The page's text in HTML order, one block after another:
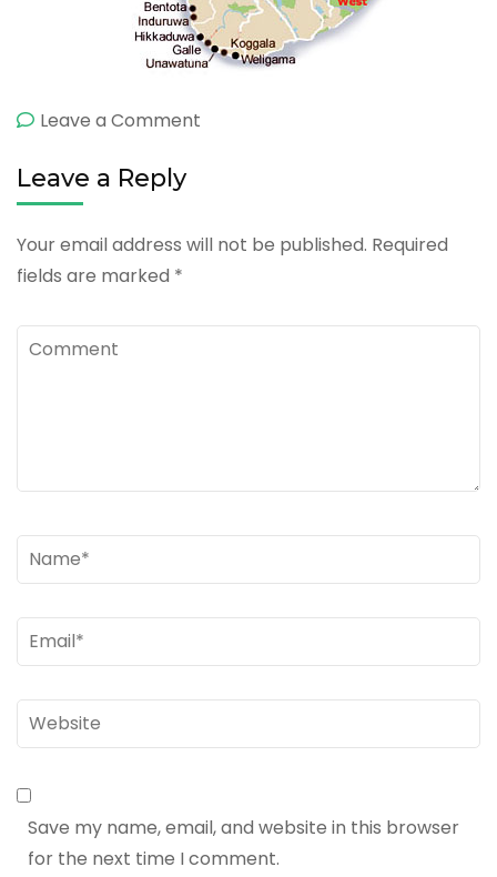
Leave a Comment
Leave a Reply
Your email address will not be published. Required
fields are marked *
Comment
Name*
Email*
Website
Save my name, email, and website in this browser
for the next time I comment.